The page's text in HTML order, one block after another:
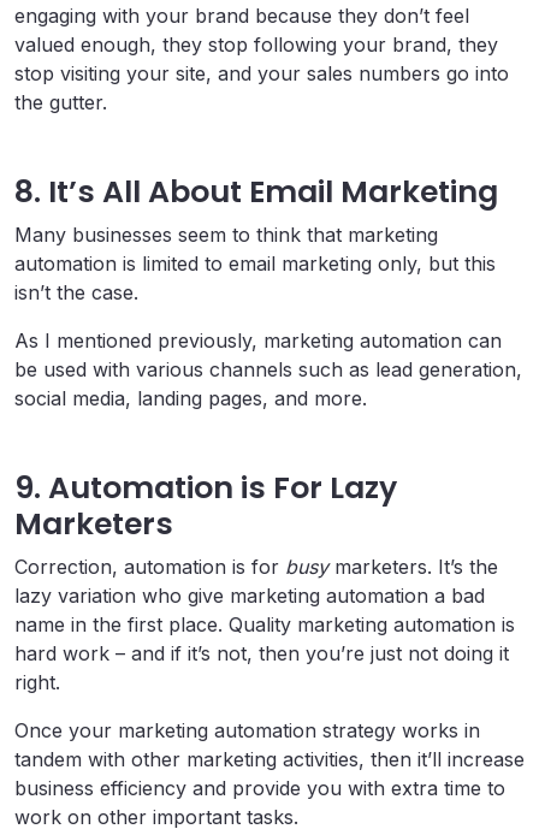
engaging with your brand because they don’t feel
valued enough, they stop following your brand, they
stop visiting your site, and your sales numbers go into
the gutter.
8. It’s All About Email Marketing
Many businesses seem to think that marketing
automation is limited to email marketing only, but this
isn’t the case.
As I mentioned previously, marketing automation can
be used with various channels such as lead generation,
social media, landing pages, and more.
9. Automation is For Lazy
Marketers
Correction, automation is for busymarketers. It’s the
lazy variation who give marketing automation a bad
name in the first place. Quality marketing automation is
hard work – and if it’s not, then you’re just not doing it
right.
Once your marketing automation strategy works in
tandem with other marketing activities, then it’ll increase
business efficiency and provide you with extra time to
work on other important tasks.